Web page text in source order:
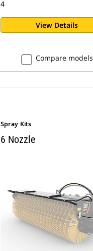
4
View Details
Compare models
Spray Kits
6 Nozzle